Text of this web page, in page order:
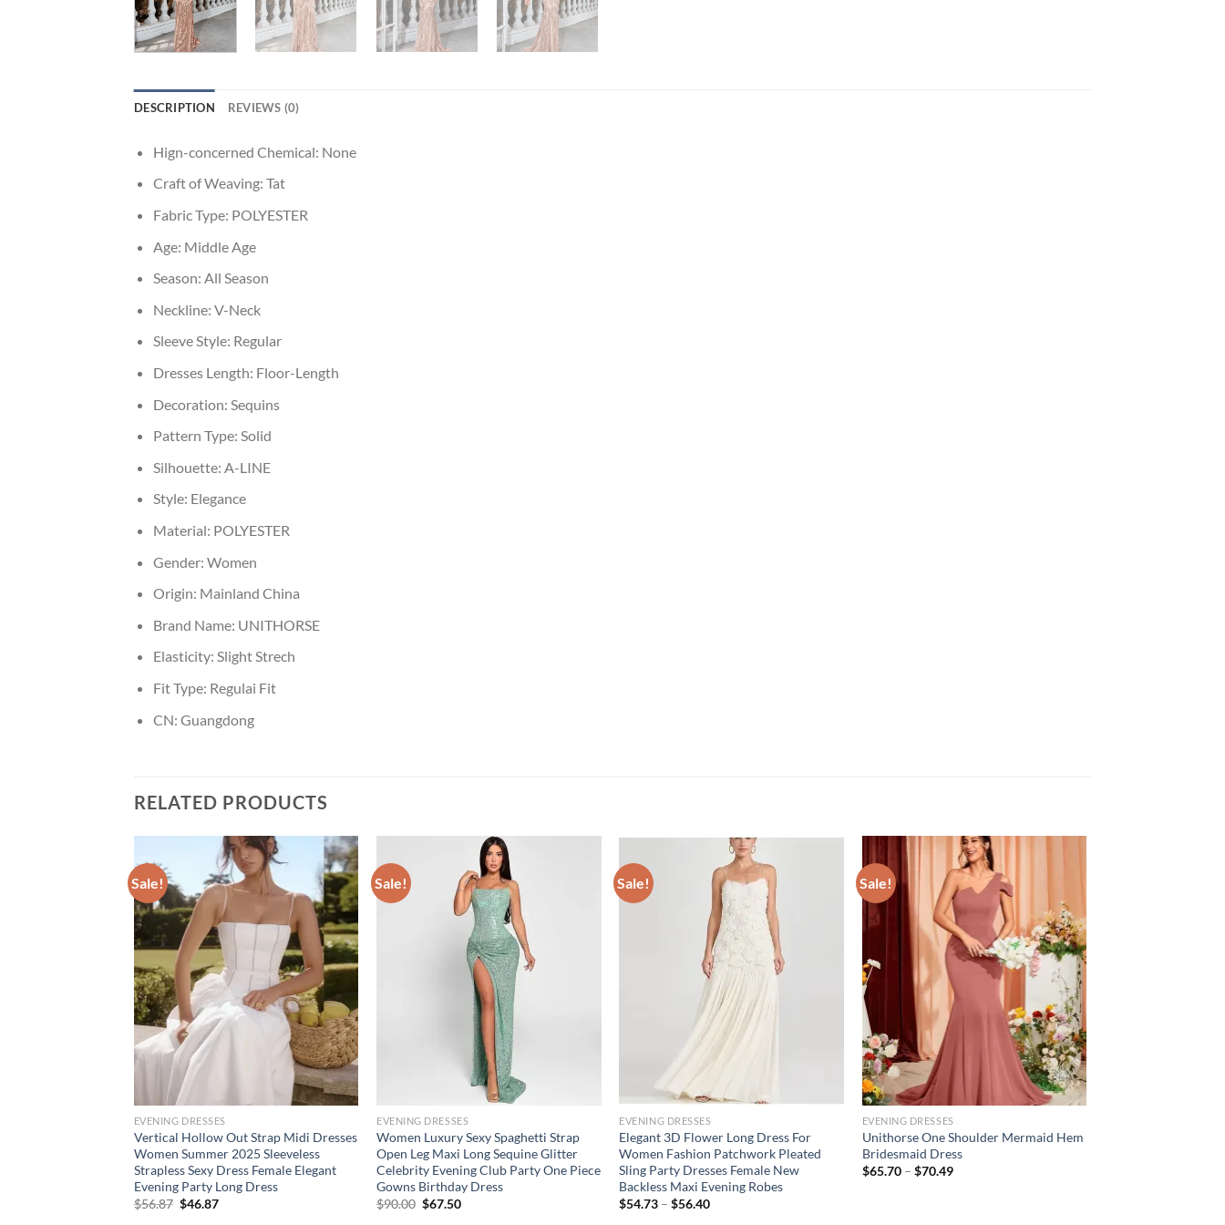
DESCRIPTION REVIEWS (0)
Hign-concerned Chemical: None
Craft of Weaving: Tat
Fabric Type: POLYESTER
Age: Middle Age
Season: All Season
Neckline: V-Neck
Sleeve Style: Regular
Dresses Length: Floor-Length
Decoration: Sequins
Pattern Type: Solid
Silhouette: A-LINE
Style: Elegance
Material: POLYESTER
Gender: Women
Origin: Mainland China
Brand Name: UNITHORSE
Elasticity: Slight Strech
Fit Type: Regulai Fit
CN: Guangdong
RELATED PRODUCTS
Sale!
EVENING DRESSES
Vertical Hollow Out Strap Midi Dresses
Women Summer 2025 Sleeveless
Strapless Sexy Dress Female Elegant
Evening Party Long Dress
$56.87 Original
$46.87Current
Sale!
EVENING DRESSES
Women Luxury Sexy Spaghetti Strap
Open Leg Maxi Long Sequine Glitter
Celebrity Evening Club Party One Piece
Gowns Birthday Dress
$90.00 Original
$67.50Current
Sale!
EVENING DRESSES
Elegant 3D Flower Long Dress For
Women Fashion Patchwork Pleated
Sling Party Dresses Female New
Backless Maxi Evening Robes
$54.73 – $56.40Price
Sale!
EVENING DRESSES
Unithorse One Shoulder Mermaid Hem
Bridesmaid Dress
$65.70 – $70.49Price